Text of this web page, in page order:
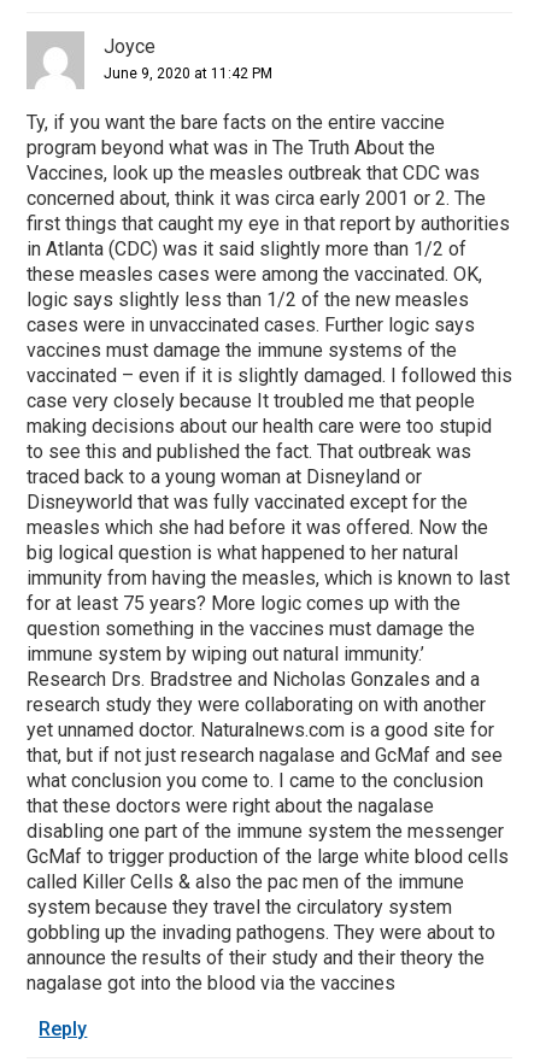
Joyce
June 9, 2020 at 11:42 PM
Ty, if you want the bare facts on the entire vaccine
program beyond what was in The Truth About the
Vaccines, look up the measles outbreak that CDC was
concerned about, think it was circa early 2001 or 2. The
first things that caught my eye in that report by authorities
in Atlanta (CDC) was it said slightly more than 1/2 of
these measles cases were among the vaccinated. OK,
logic says slightly less than 1/2 of the new measles
cases were in unvaccinated cases. Further logic says
vaccines must damage the immune systems of the
vaccinated – even if it is slightly damaged. I followed this
case very closely because It troubled me that people
making decisions about our health care were too stupid
to see this and published the fact. That outbreak was
traced back to a young woman at Disneyland or
Disneyworld that was fully vaccinated except for the
measles which she had before it was offered. Now the
big logical question is what happened to her natural
immunity from having the measles, which is known to last
for at least 75 years? More logic comes up with the
question something in the vaccines must damage the
immune system by wiping out natural immunity.’
Research Drs. Bradstree and Nicholas Gonzales and a
research study they were collaborating on with another
yet unnamed doctor. Naturalnews.com is a good site for
that, but if not just research nagalase and GcMaf and see
what conclusion you come to. I came to the conclusion
that these doctors were right about the nagalase
disabling one part of the immune system the messenger
GcMaf to trigger production of the large white blood cells
called Killer Cells & also the pac men of the immune
system because they travel the circulatory system
gobbling up the invading pathogens. They were about to
announce the results of their study and their theory the
nagalase got into the blood via the vaccines
Reply